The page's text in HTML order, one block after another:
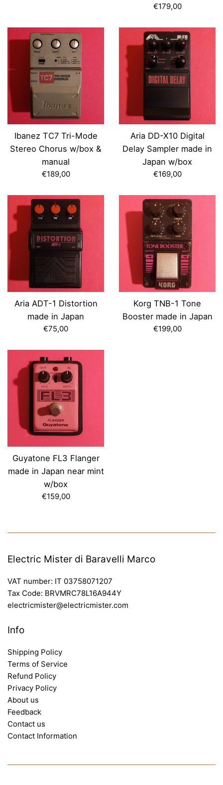
Regular
€179,00
Ibanez TC7 Tri-Mode
Stereo Chorus w/box &
manual
Regular
€189,00
Aria DD-X10 Digital
Delay Sampler made in
Japan w/box
Regular
€169,00
Aria ADT-1 Distortion
made in Japan
Regular
€75,00
Korg TNB-1 Tone
Booster made in Japan
Regular
€199,00
Guyatone FL3 Flanger
made in Japan near mint
w/box
Regular
€159,00
Electric Mister di Baravelli Marco
VAT number: IT 03758071207
Tax Code: BRVMRC78L16A944Y
electricmister@electricmister.com
Info
Shipping Policy
Terms of Service
Refund Policy
Privacy Policy
About us
Feedback
Contact us
Contact Information